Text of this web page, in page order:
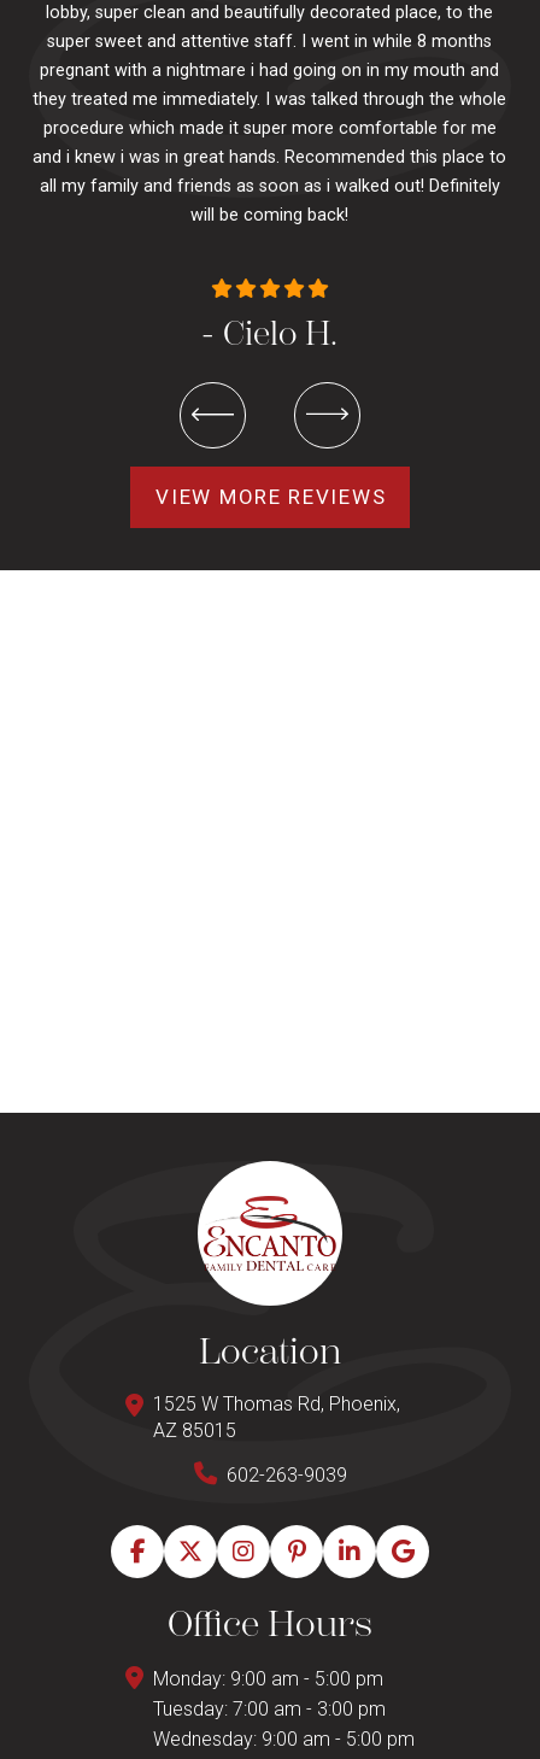
lobby, super clean and beautifully decorated place, to the
super sweet and attentive staff. I went in while 8 months
pregnant with a nightmare i had going on in my mouth and
they treated me immediately. I was talked through the whole
procedure which made it super more comfortable for me
and i knew i was in great hands. Recommended this place to
all my family and friends as soon as i walked out! Definitely
will be coming back!
- Cielo H.
VIEW MORE REVIEWS
Location
1525 W Thomas Rd, Phoenix,
AZ 85015
602-263-9039
Office Hours
Monday: 9:00 am - 5:00 pm
Tuesday: 7:00 am - 3:00 pm
Wednesday: 9:00 am - 5:00 pm